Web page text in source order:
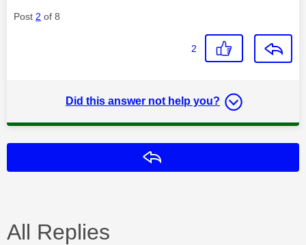
Post 2 of 8
2
Did this answer not help you?
All Replies